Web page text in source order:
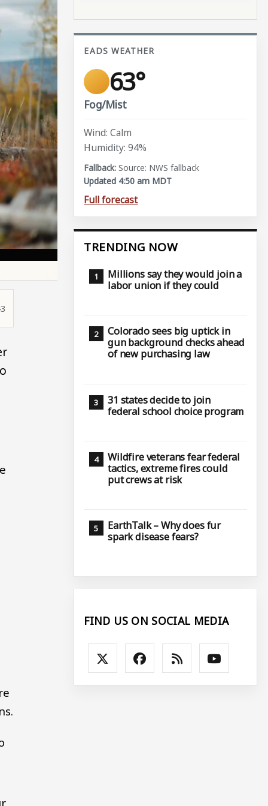
EADS WEATHER
63°
Fog/Mist
Wind: Calm
Humidity: 94%
Source: NWS fallback
Updated 4:50 am MDT
Full forecast
TRENDING NOW
Millions say they would join a
labor union if they could
Colorado sees big uptick in
gun background checks ahead
of new purchasing law
31 states decide to join
federal school choice program
Wildfire veterans fear federal
tactics, extreme fires could
put crews at risk
EarthTalk – Why does fur
spark disease fears?
FIND US ON SOCIAL MEDIA